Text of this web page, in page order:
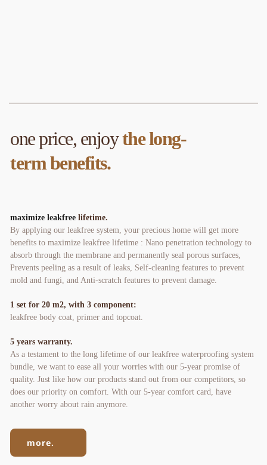
one price, enjoy the long-
term benefits.
maximize leakfree lifetime.
By applying our leakfree system, your precious home will get more
benefits to maximize leakfree lifetime : Nano penetration technology to
absorb through the membrane and permanently seal porous surfaces,
Prevents peeling as a result of leaks, Self-cleaning features to prevent
mold and fungi, and Anti-scratch features to prevent damage.
1 set for 20 m2, with 3 component:
leakfree body coat, primer and topcoat.
5 years warranty.
As a testament to the long lifetime of our leakfree waterproofing system
bundle, we want to ease all your worries with our 5-year promise of
quality. Just like how our products stand out from our competitors, so
does our priority on comfort. With our 5-year comfort card, have
another worry about rain anymore.
more.